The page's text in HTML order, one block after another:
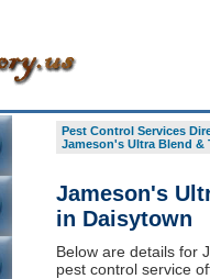
Pest Control Services
Jameson's Ultra Blend &
Jameson's
in Daisytown
Below are details for
pest control service